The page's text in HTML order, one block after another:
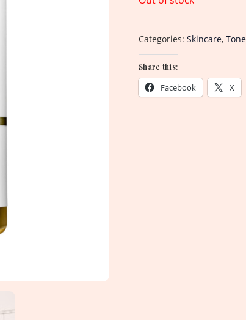
Categories: Skincare,
Share this:
Facebook X